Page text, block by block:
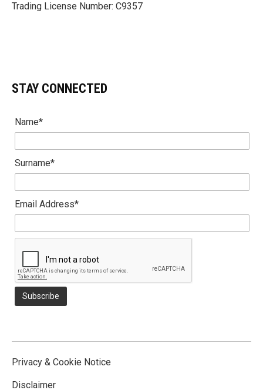
Trading License Number: C9357
STAY CONNECTED
Name*
Surname*
Email Address*
Privacy & Cookie Notice
Disclaimer